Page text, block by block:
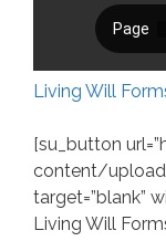
Living Will
[su_button
content/
target=”blank”
Living Will